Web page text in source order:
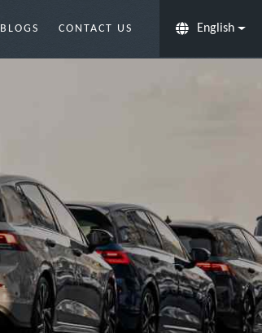
English
BLOGS CONTACT US